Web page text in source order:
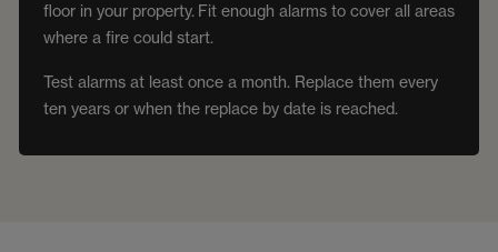
floor in your property. Fit enough alarms to cover all areas
where a fire could start.
Test alarms at least once a month. Replace them every
ten years or when the replace by date is reached.